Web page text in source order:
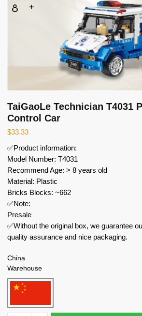
TaiGaoLe Technician T4031
Control Car
$33.33
✅Product information:
Model Number: T4031
Recommend Age: > 8 years old
Material: Plastic
Bricks Blocks: ~662
✅Note:
Presale
✅Without the original box, we guarantee
quality assurance and nice packaging.
China
Warehouse